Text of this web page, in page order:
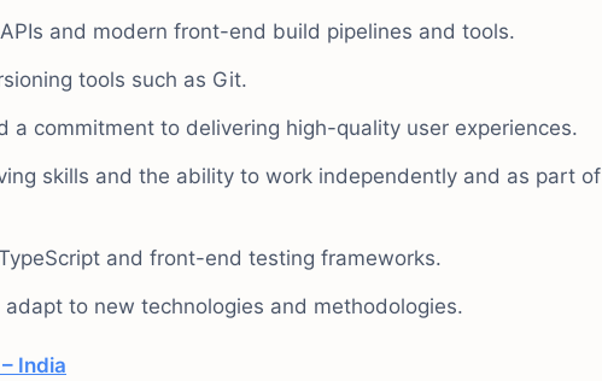
and modern front-end build pipelines and tools.
tools such as Git.
a commitment to delivering high-quality user experiences.
skills and the ability to work independently and as part of
and front-end testing frameworks.
to new technologies and methodologies.
India